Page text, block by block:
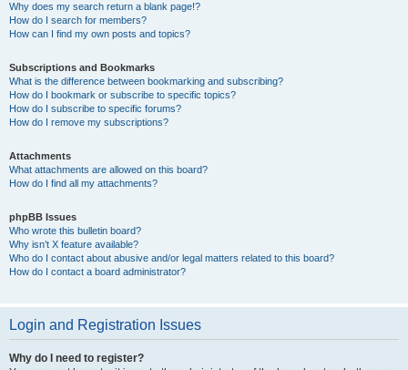
Why does my search return a blank page!?
How do I search for members?
How can I find my own posts and topics?
Subscriptions and Bookmarks
What is the difference between bookmarking and subscribing?
How do I bookmark or subscribe to specific topics?
How do I subscribe to specific forums?
How do I remove my subscriptions?
Attachments
What attachments are allowed on this board?
How do I find all my attachments?
phpBB Issues
Who wrote this bulletin board?
Why isn’t X feature available?
Who do I contact about abusive and/or legal matters related to this board?
How do I contact a board administrator?
Login and Registration Issues
Why do I need to register?